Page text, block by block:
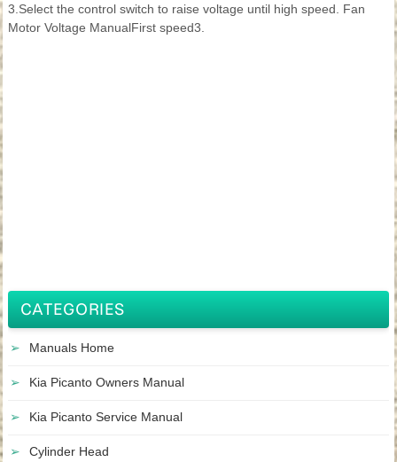
3.Select the control switch to raise voltage until high speed. Fan
Motor Voltage ManualFirst speed3.
CATEGORIES
Manuals Home
Kia Picanto Owners Manual
Kia Picanto Service Manual
Cylinder Head